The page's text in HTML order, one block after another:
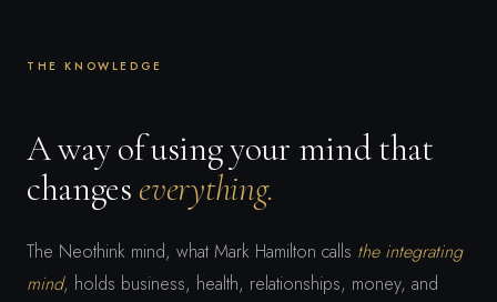
THE KNOWLEDGE
A way of using your mind that
changes everything.
The Neothink mind, what Mark Hamilton calls the integrating
mind, holds business, health, relationships, money, and